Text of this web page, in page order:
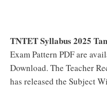
TNTET Syllabus 2025
Exam Pattern PDF are
Download. The Teacher
has released the Subject